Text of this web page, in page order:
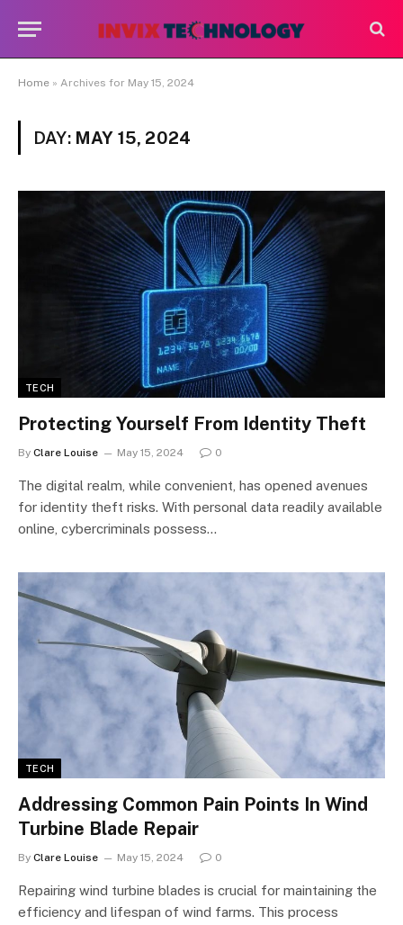
Home » Archives for May 15, 2024
DAY: MAY 15, 2024
TECH
Protecting Yourself From Identity Theft
By Clare Louise May 15, 2024 0
The digital realm, while convenient, has opened avenues
for identity theft risks. With personal data readily available
online, cybercriminals possess…
TECH
Addressing Common Pain Points In Wind
Turbine Blade Repair
By Clare Louise May 15, 2024 0
Repairing wind turbine blades is crucial for maintaining the
efficiency and lifespan of wind farms. This process